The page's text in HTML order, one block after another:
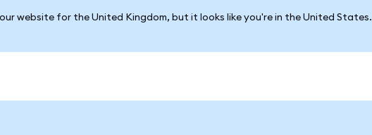
website for the United Kingdom, but it looks like you're in the United States.